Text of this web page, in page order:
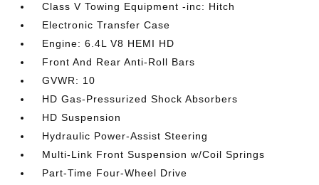
Class V Towing Equipment -inc: Hitch
Electronic Transfer Case
Engine: 6.4L V8 HEMI HD
Front And Rear Anti-Roll Bars
GVWR: 10
HD Gas-Pressurized Shock Absorbers
HD Suspension
Hydraulic Power-Assist Steering
Multi-Link Front Suspension w/Coil Springs
Part-Time Four-Wheel Drive